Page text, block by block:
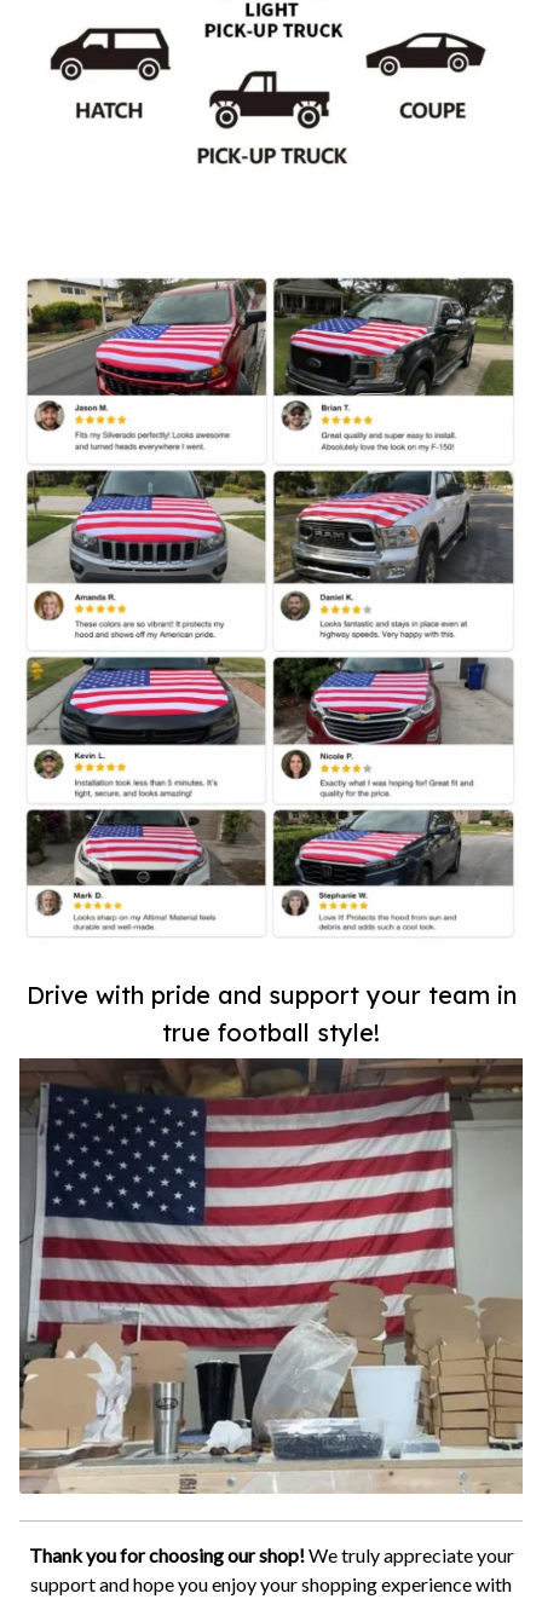
Drive with pride and support your team in
true football style!
Thank you for choosing our shop!We truly appreciate your
support and hope you enjoy your shopping experience with